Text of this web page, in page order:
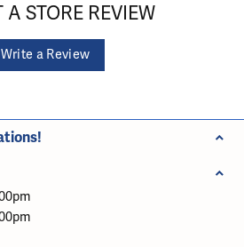
A STORE REVIEW
Write a Review